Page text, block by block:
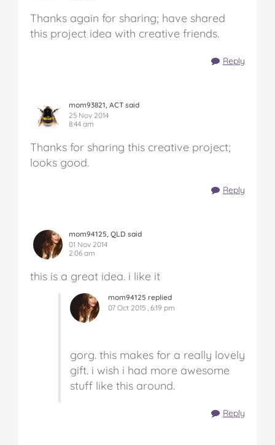
Thanks again for sharing; have shared
this project idea with creative friends.
Reply
mom93821, ACT said
25 Nov 2014
8:44 am
Thanks for sharing this creative project;
looks good.
Reply
mom94125, QLD said
01 Nov 2014
2:06 am
this is a great idea. i like it
mom94125 replied
07 Oct 2015 , 6:19 pm
gorg. this makes for a really lovely
gift. i wish i had more awesome
stuff like this around.
Reply